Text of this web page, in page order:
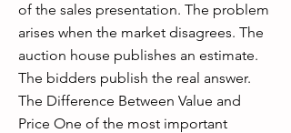
of the sales presentation. The problem
arises when the market disagrees. The
auction house publishes an estimate.
The bidders publish the real answer.
The Difference Between Value and
Price One of the most important